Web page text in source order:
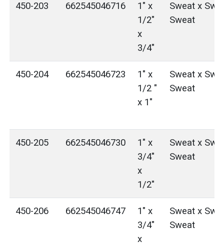
450-203 662545046716
1" x
1/2"
x
3/4"
Sweat x
Sweat
450-204 662545046723
1" x
1/2 "
x 1"
Sweat x
Sweat
450-205 662545046730
1" x
3/4"
x
1/2"
Sweat x
Sweat
450-206 662545046747
1" x
3/4"
x
Sweat x
Sweat